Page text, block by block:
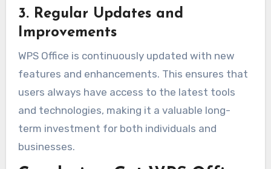
3. Regular Updates and
Improvements
WPS Office is continuously updated with new
features and enhancements. This ensures that
users always have access to the latest tools
and technologies, making it a valuable long-
term investment for both individuals and
businesses.